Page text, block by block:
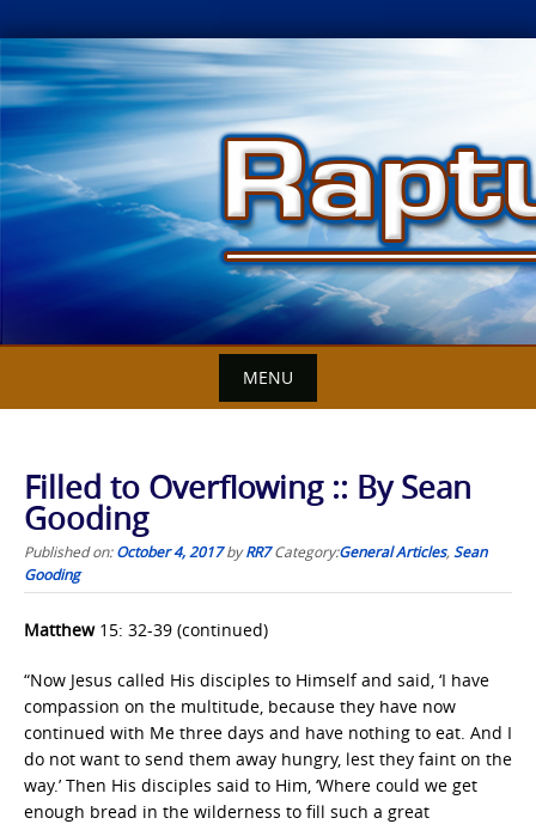
Skip
to
content
MENU
Filled to Overflowing :: By Sean
Gooding
Published on:October 4, 2017byRR7 Category:General Articles, Sean
Gooding
Matthew15: 32-39 (continued)
“Now Jesus called His disciples to Himself and said, ‘I have
compassion on the multitude, because they have now
continued with Me three days and have nothing to eat. And I
do not want to send them away hungry, lest they faint on the
way.’ Then His disciples said to Him, ‘Where could we get
enough bread in the wilderness to fill such a great